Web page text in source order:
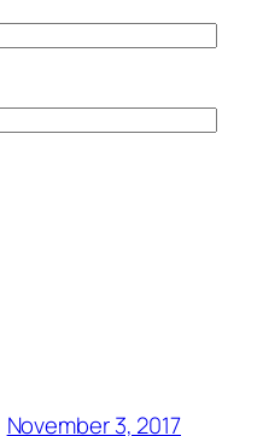
November 3, 2017